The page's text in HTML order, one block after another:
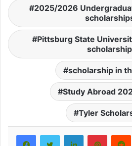
2025/2026
Pittsburg State
scholarship
scholarship in
Study Abroad
Tyler
LinkedIn